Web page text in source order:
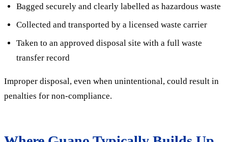
Bagged securely and clearly labelled as hazardous waste
Collected and transported by a licensed waste carrier
Taken to an approved disposal site with a full waste
transfer record
Improper disposal, even when unintentional, could result in
penalties for non-compliance.